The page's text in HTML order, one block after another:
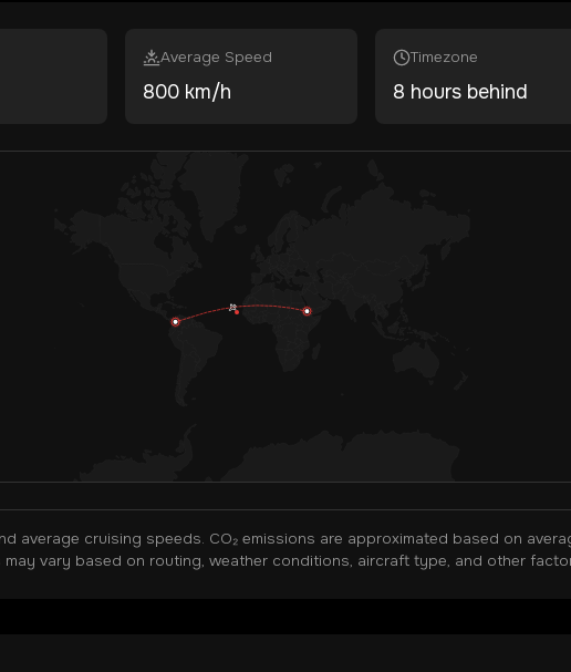
Average Speed
800 km/h
Timezone
8 hours behind
average cruising speeds. CO₂ emissions are approximated based on
vary based on routing, weather conditions, aircraft type, and other